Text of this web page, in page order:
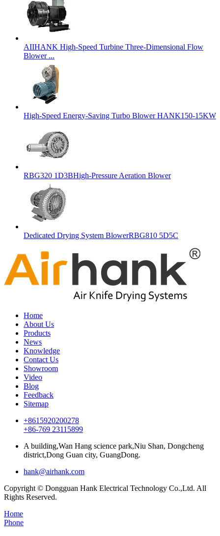
AIIHANK High-Speed Turbine Three-Dimensional Flow
Blower ...
High-Speed Energy-Saving Turbo Blower HANK150-15KW
RBG320 1D3BHigh-Pressure Aeration Blower
Dedicated Drying System BlowerRBG810 5D5C
Home
About Us
Products
News
Knowledge
Contact Us
Showroom
Video
Blog
Feedback
Sitemap
+8615920200278
+86-769 23115899
A building,Wan Hang science park,Niu Shan, Dongcheng
district,Dong Guan city, GuangDong.
hank@airhank.com
Copyright © Dongguan Hank Electrical Technology Co.,Ltd. All
Rights Reserved.
Home
Phone